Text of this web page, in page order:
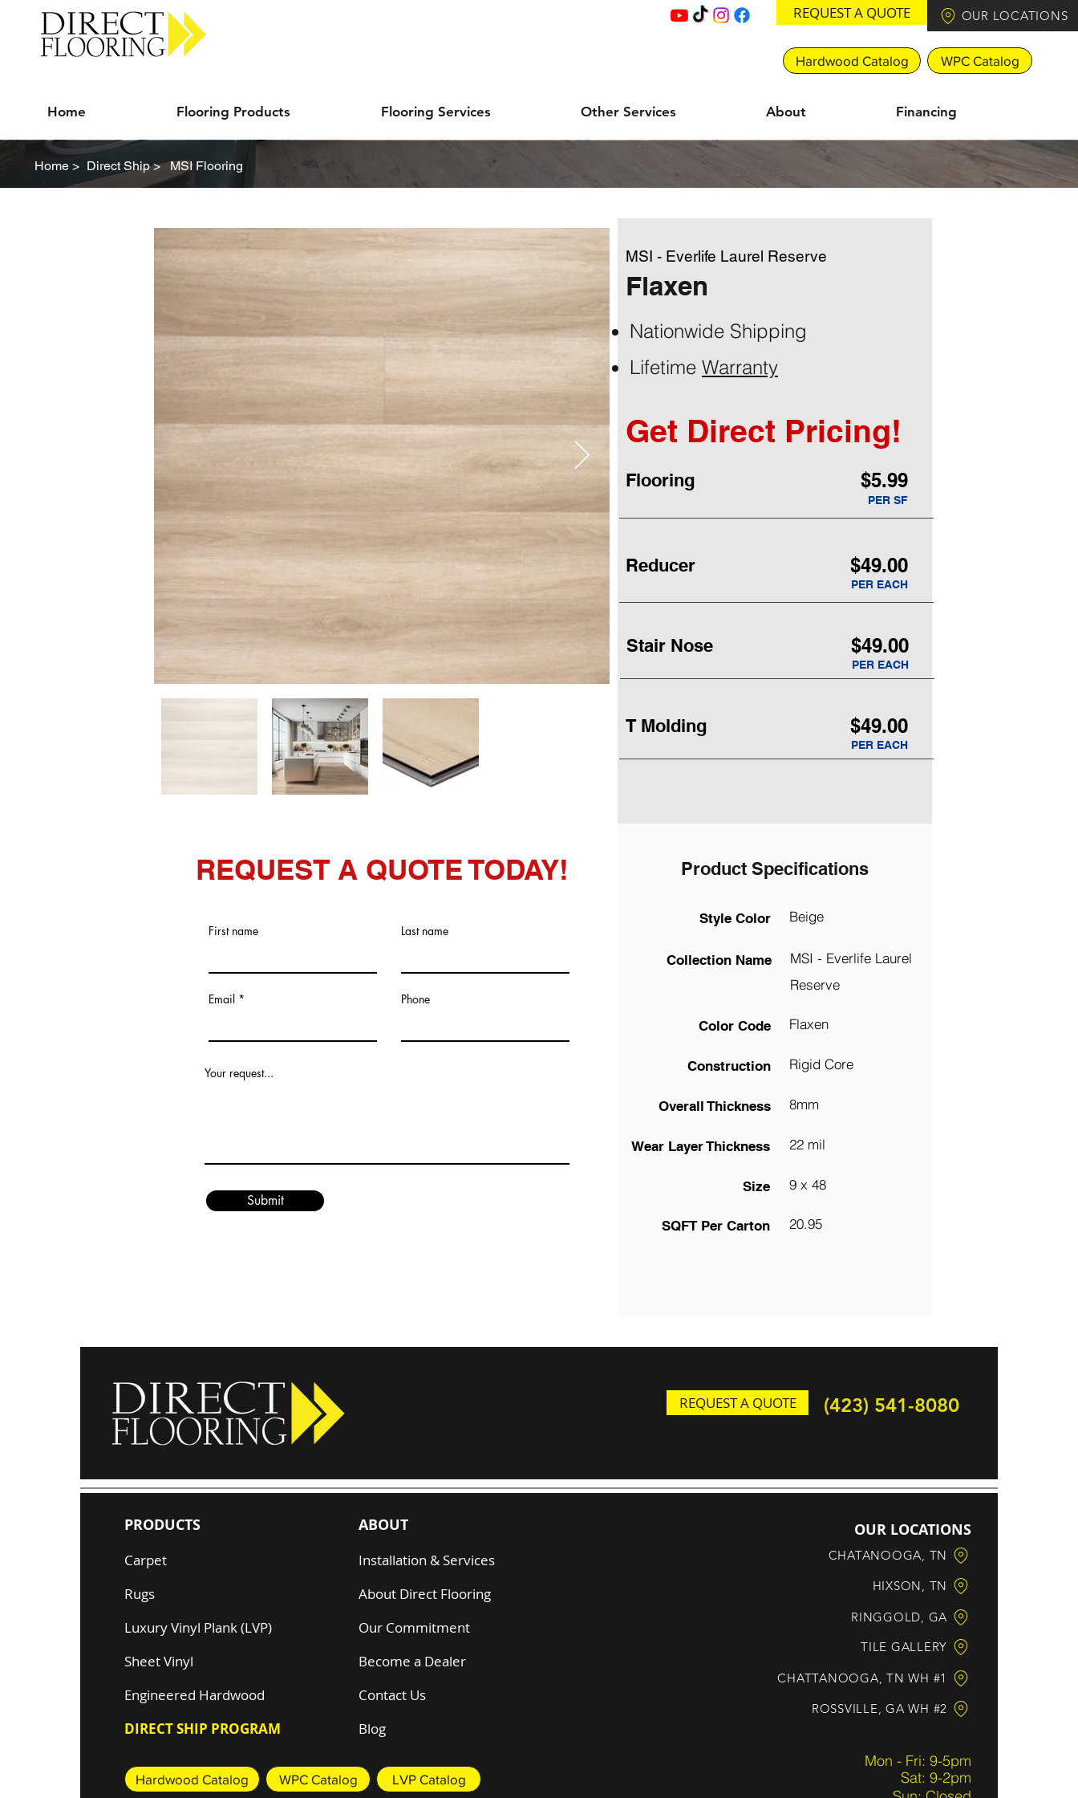
REQUEST A QUOTE OUR LOCATIONS
Hardwood Catalog WPC Catalog
Home Flooring Products Flooring Services Other Services About Financing
Home > Direct Ship > MSI Flooring
MSI - Everlife Laurel Reserve
Flaxen
Nationwide Shipping
Lifetime Warranty
Flooring
PER SF
$5.99
Reducer
PER EACH
$49.00
Stair Nose
PER EACH
$49.00
T Molding
PER EACH
$49.00
Get Direct Pricing!
REQUEST A QUOTE TODAY!
First name Last name
Email Phone
Your request...
Submit
Product Specifications
Style Color Beige
Collection Name
MSI - Everlife Laurel
Reserve
Color Code Flaxen
Construction Rigid Core
Overall Thickness 8mm
Wear Layer Thickness 22 mil
Size 9 x 48
SQFT Per Carton 20.95
REQUEST A QUOTE (423) 541-8080
PRODUCTS
Carpet
Rugs
Luxury Vinyl Plank (LVP)
Sheet Vinyl
Engineered Hardwood
DIRECT SHIP PROGRAM
ABOUT
Installation & Services
About Direct Flooring
Our Commitment
Become a Dealer
Contact Us
Blog
Hardwood Catalog WPC Catalog LVP Catalog
OUR LOCATIONS
CHATANOOGA, TN
HIXSON, TN
TILE GALLERY
RINGGOLD, GA
CHATTANOOGA, TN WH #1
ROSSVILLE, GA WH #2
Mon - Fri: 9-5pm
Sat: 9-2pm